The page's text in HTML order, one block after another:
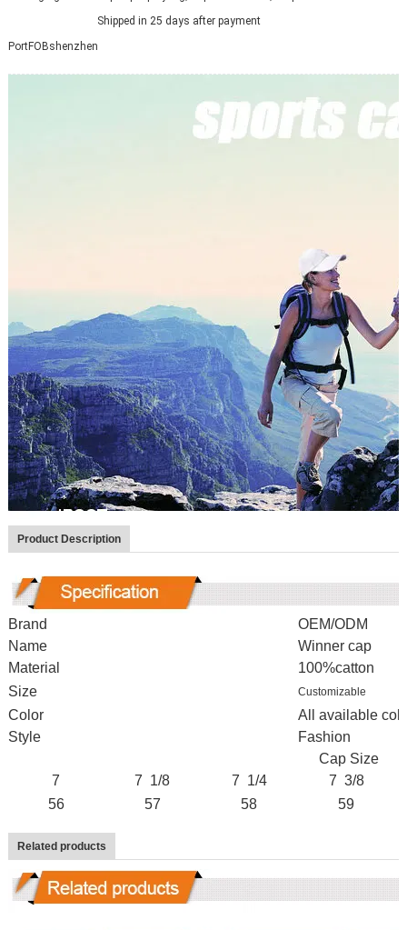
Shipped in 25 days after payment
PortFOBshenzhen
Product Description
Brand
OEM/ODM
Name
Winner cap
Material
100%catton
Size
Customizable
Color
All available
Style
Fashion
Cap Size
7
7 1/8 7 1/4
7 3/8
56
57 58 59
Related products